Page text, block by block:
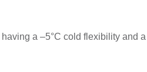
a –5°C cold flexibility and